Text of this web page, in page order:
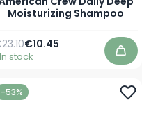
Moisturizing Shampoo
As low as
€10.45
Price
In stock
-53%